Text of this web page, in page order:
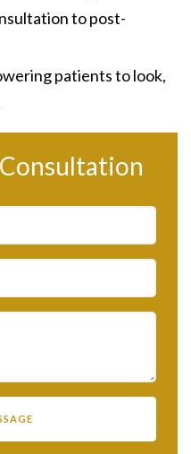
to post-
patients to look,